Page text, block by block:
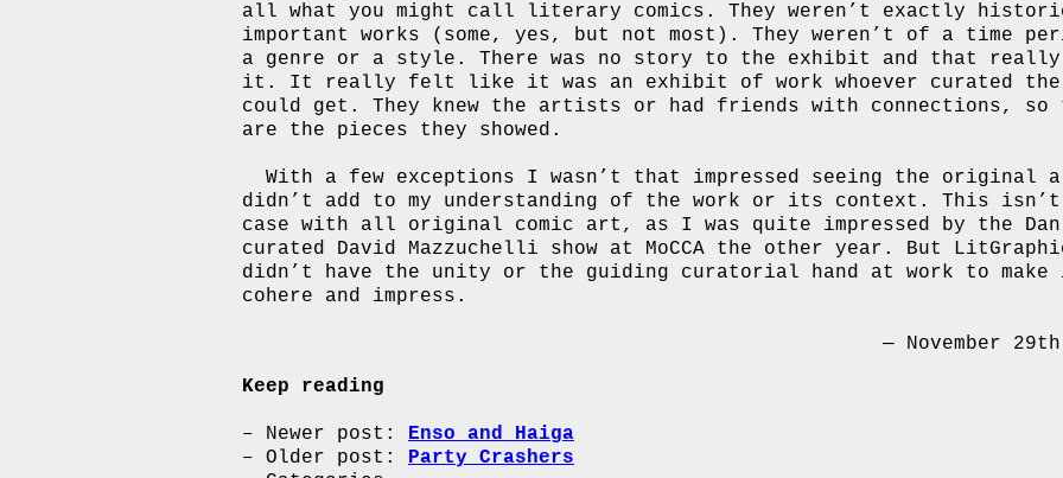
all what you might call literary comics. They weren’t exactly
important works (some, yes, but not most). They weren’t of a time
a genre or a style. There was no story to the exhibit and that
it. It really felt like it was an exhibit of work whoever curated the
could get. They knew the artists or had friends with connections, so
are the pieces they showed.
With a few exceptions I wasn’t that impressed seeing the
didn’t add to my understanding of the work or its context. This
case with all original comic art, as I was quite impressed by the Dan
curated David Mazzuchelli show at MoCCA the other year. But
didn’t have the unity or the guiding curatorial hand at work to
cohere and impress.
— November
Keep reading
Newer post: Enso and Haiga
Older post: Party Crashers